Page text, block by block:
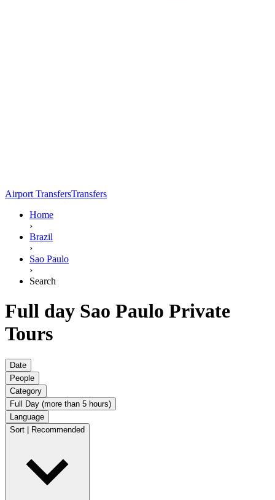
Airport TransfersTransfers
Home
›
Brazil
›
Sao Paulo
›
Search
Full day Sao Paulo Private
Tours
Date
People
Category
Full Day (more than 5 hours)
Language
Sort | Recommended